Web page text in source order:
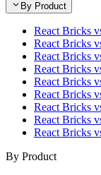
By Product
React Bricks
React Bricks
React Bricks
React Bricks
React Bricks
React Bricks
React Bricks
React Bricks
React Bricks
By Product